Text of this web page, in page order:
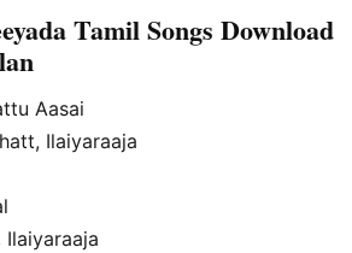
Tamil Songs Download
Aasai
Ilaiyaraaja
Ilaiyaraaja